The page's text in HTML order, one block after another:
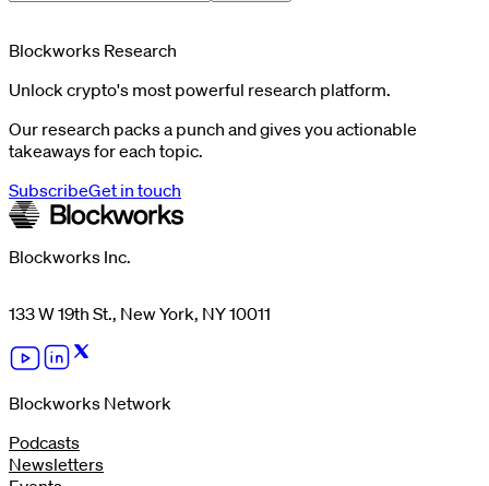
Blockworks Research
Unlock crypto's most powerful research platform.
Our research packs a punch and gives you actionable
takeaways for each topic.
SubscribeGet in touch
Blockworks Inc.
133 W 19th St., New York, NY 10011
Blockworks Network
Podcasts
Newsletters